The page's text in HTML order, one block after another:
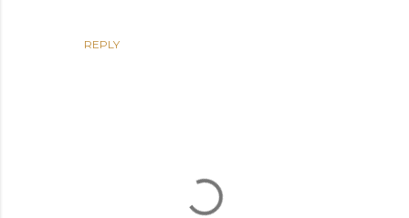
REPLY